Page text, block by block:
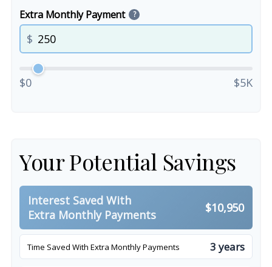
Extra Monthly Payment ?
$
$0 $5K
Your Potential Savings
Interest Saved With
Extra Monthly Payments
$10,950
Time Saved With Extra Monthly Payments 3 years